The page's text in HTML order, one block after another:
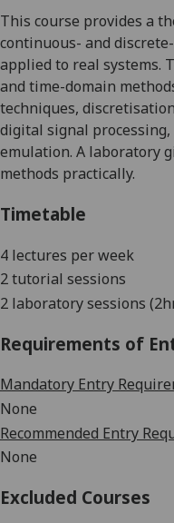
This course provides a
continuous- and
applied to real systems.
and time-domain
techniques,
digital signal
emulation. A laboratory
methods practically.
Timetable
4 lectures per week
2 tutorial sessions
2 laboratory sessions
Requirements of
Mandatory Entry
None
Recommended Entry
None
Excluded Courses